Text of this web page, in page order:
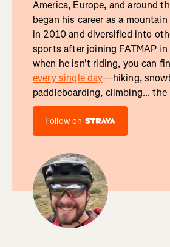
America, Europe, and around
began his career as a
in 2010 and diversified into
sports after joining FATMAP in
when he isn't riding, you can
every single day—hiking,
paddleboarding, climbing...
Follow on